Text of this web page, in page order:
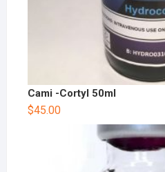
Cami -Cortyl 50ml
$45.00